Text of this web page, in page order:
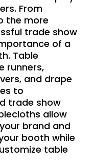
From
the more
trade show
of a
Table
runners,
and drape
to
trade show
allow
brand and
booth while
table